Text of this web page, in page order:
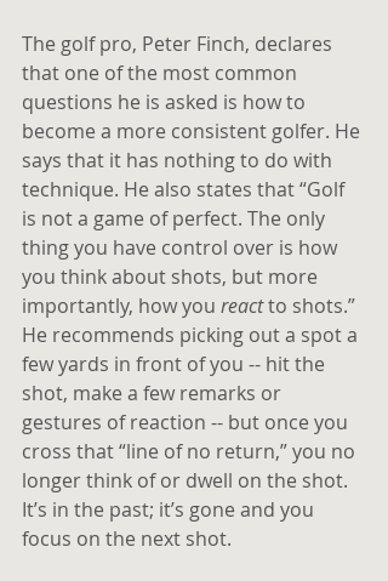
The golf pro, Peter Finch, declares
that one of the most common
questions he is asked is how to
become a more consistent golfer. He
says that it has nothing to do with
technique. He also states that “Golf
is not a game of perfect. The only
thing you have control over is how
you think about shots, but more
importantly, how you react to shots.”
He recommends picking out a spot a
few yards in front of you -- hit the
shot, make a few remarks or
gestures of reaction -- but once you
cross that “line of no return,” you no
longer think of or dwell on the shot.
It’s in the past; it’s gone and you
focus on the next shot.